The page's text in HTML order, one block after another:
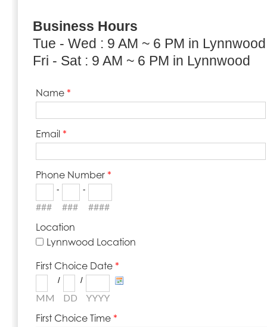
Business Hours
Tue - Wed : 9 AM ~ 6 PM in Lynnwood
Fri - Sat : 9 AM ~ 6 PM in Lynnwood